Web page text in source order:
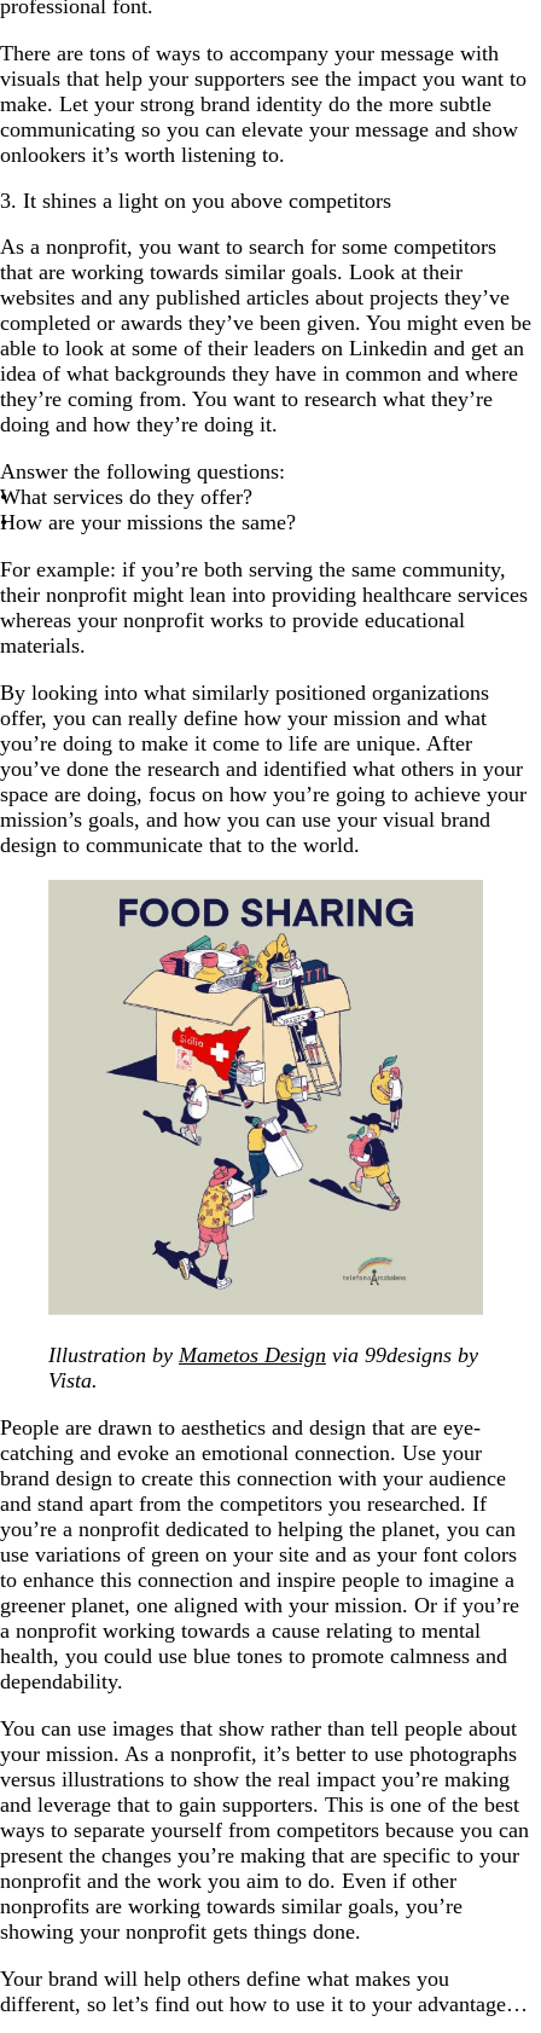
professional font.
There are tons of ways to accompany your message with
visuals that help your supporters see the impact you want to
make. Let your strong brand identity do the more subtle
communicating so you can elevate your message and show
onlookers it’s worth listening to.
3. It shines a light on you above competitors
As a nonprofit, you want to search for some competitors
that are working towards similar goals. Look at their
websites and any published articles about projects they’ve
completed or awards they’ve been given. You might even be
able to look at some of their leaders on Linkedin and get an
idea of what backgrounds they have in common and where
they’re coming from. You want to research what they’re
doing and how they’re doing it.
Answer the following questions:
What services do they offer?
How are your missions the same?
For example: if you’re both serving the same community,
their nonprofit might lean into providing healthcare services
whereas your nonprofit works to provide educational
materials.
By looking into what similarly positioned organizations
offer, you can really define how your mission and what
you’re doing to make it come to life are unique. After
you’ve done the research and identified what others in your
space are doing, focus on how you’re going to achieve your
mission’s goals, and how you can use your visual brand
design to communicate that to the world.
Illustration by Mametos Design via 99designs by
Vista.
People are drawn to aesthetics and design that are eye-
catching and evoke an emotional connection. Use your
brand design to create this connection with your audience
and stand apart from the competitors you researched. If
you’re a nonprofit dedicated to helping the planet, you can
use variations of green on your site and as your font colors
to enhance this connection and inspire people to imagine a
greener planet, one aligned with your mission. Or if you’re
a nonprofit working towards a cause relating to mental
health, you could use blue tones to promote calmness and
dependability.
You can use images that show rather than tell people about
your mission. As a nonprofit, it’s better to use photographs
versus illustrations to show the real impact you’re making
and leverage that to gain supporters. This is one of the best
ways to separate yourself from competitors because you can
present the changes you’re making that are specific to your
nonprofit and the work you aim to do. Even if other
nonprofits are working towards similar goals, you’re
showing your nonprofit gets things done.
Your brand will help others define what makes you
different, so let’s find out how to use it to your advantage…